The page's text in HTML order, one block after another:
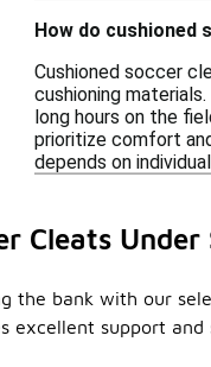
How do
Cushioned soccer
cushioning
long hours on the
prioritize comfort
depends on
Cleats Under
the bank with our
excellent support